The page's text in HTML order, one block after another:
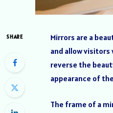
SHARE
Mirrors are a
and allow
reverse the
appearance of
The frame of a